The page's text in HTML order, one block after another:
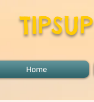
TIPSUP
Home